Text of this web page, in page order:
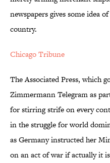
newspapers gives some idea
country.
Chicago Tribune
The Associated Press, which
Zimmermann Telegram as
for stirring strife on every
in the struggle for world
as Germany instructed her
on an act of war if actually it